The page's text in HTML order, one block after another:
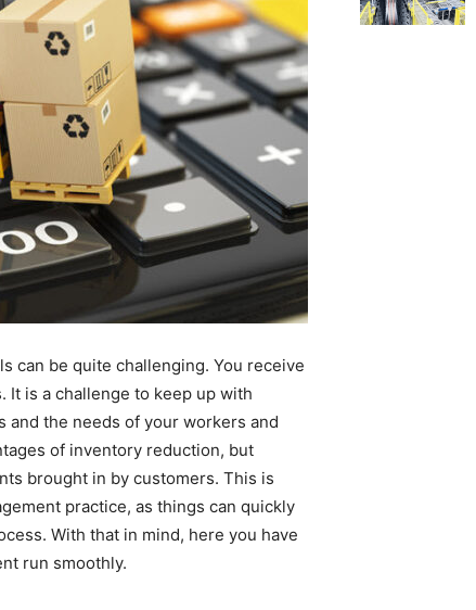
can be quite challenging. You receive
It is a challenge to keep up with
the needs of your workers and
of inventory reduction, but
brought in by customers. This is
practice, as things can quickly
With that in mind, here you have
run smoothly.